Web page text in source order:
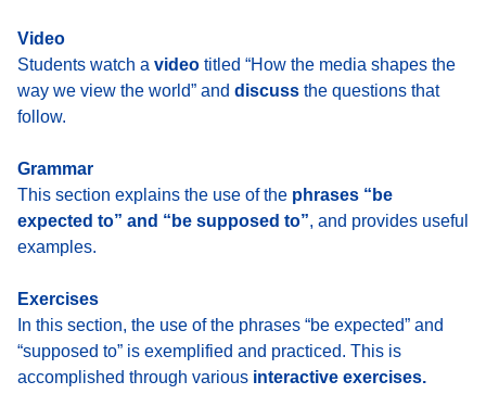
Video
Students watch a video titled “How the media shapes the
way we view the world” and discuss the questions that
follow.
Grammar
This section explains the use of the phrases “be
expected to” and “be supposed to”, and provides useful
examples.
Exercises
In this section, the use of the phrases “be expected” and
“supposed to” is exemplified and practiced. This is
accomplished through various interactive exercises.